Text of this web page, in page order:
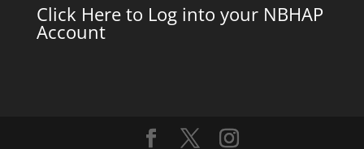
Click Here to Log into your NBHAP
Account